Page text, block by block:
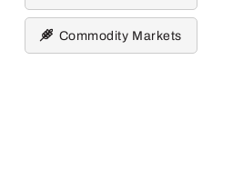
Commodity Markets